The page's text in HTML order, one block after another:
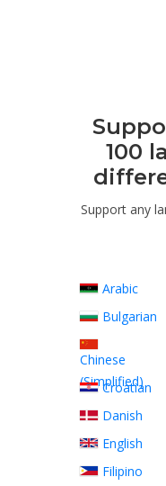
100
Support any
Arabic
Bulgarian
Chinese
(Simplified)
Croatian
Danish
English
Filipino